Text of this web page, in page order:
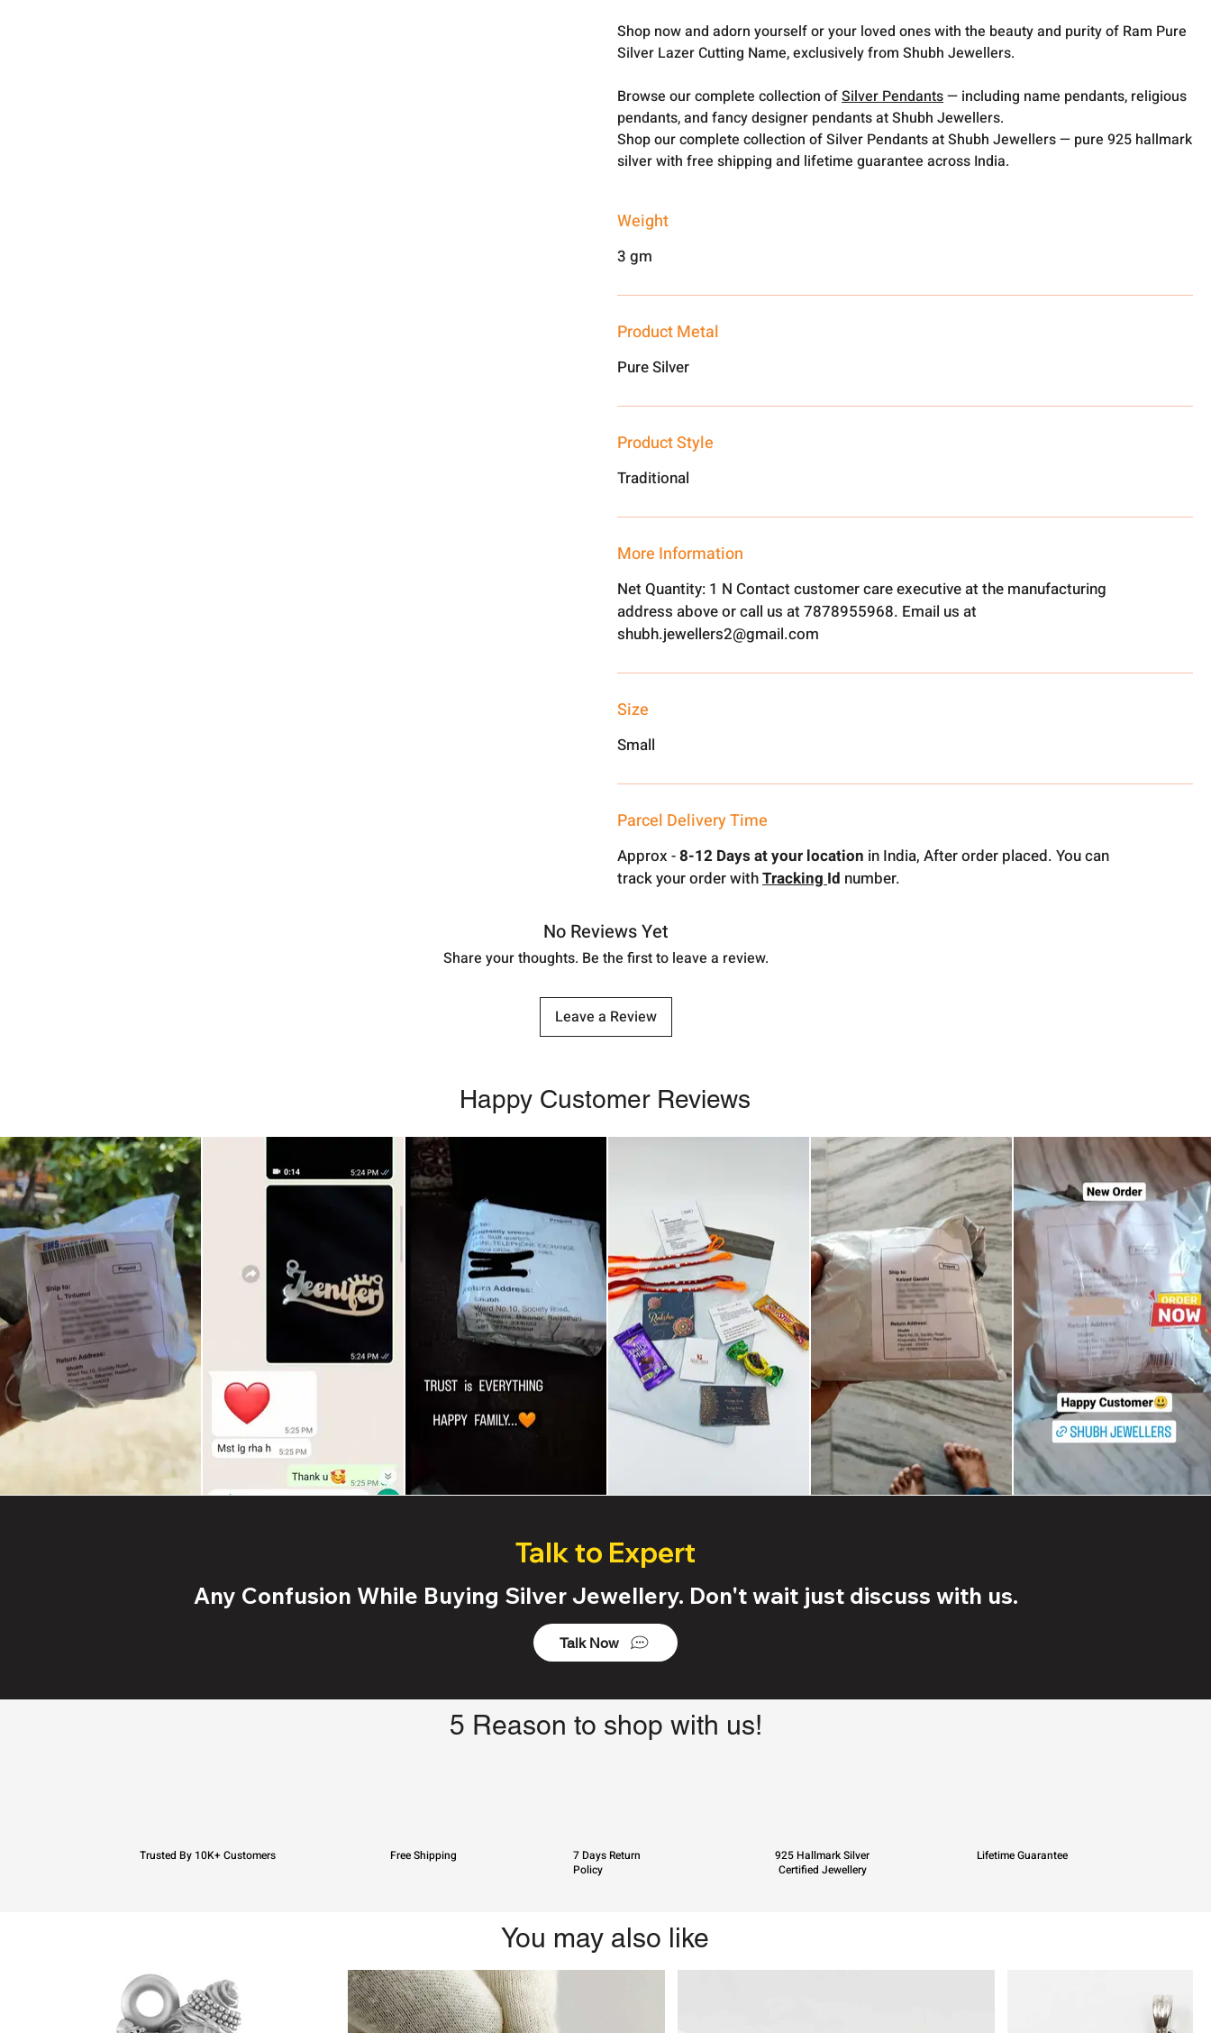
Shop now and adorn yourself or your loved ones with the beauty and purity of Ram Pure
Silver Lazer Cutting Name, exclusively from Shubh Jewellers.
Browse our complete collection ofSilver Pendants— including name pendants, religious
pendants, and fancy designer pendants at Shubh Jewellers.
Shop our complete collection of Silver Pendants at Shubh Jewellers — pure 925 hallmark
silver with free shipping and lifetime guarantee across India.
Weight
3 gm
Product Metal
Pure Silver
Product Style
Traditional
More Information
Net Quantity: 1 N Contact customer care executive at the manufacturing
address above or call us at 7878955968. Email us at
shubh.jewellers2@gmail.com
Size
Small
Parcel Delivery Time
Approx -8-12 Days at your location in India, After order placed. You can
track your order withTrackingId number.
No Reviews Yet
Share your thoughts. Be the first to leave a review.
Leave a Review
Happy Customer Reviews
Talk to Expert
Any Confusion While Buying Silver Jewellery. Don't wait just discuss with us.
Talk Now
5 Reason to shop with us!
Trusted By 10K+ Customers Free Shipping
7 Days Return
Policy
925 Hallmark Silver
Certified Jewellery
Lifetime Guarantee
You may also like